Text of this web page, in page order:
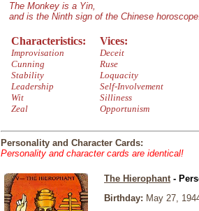
The Monkey is a Yin,
and is the Ninth sign of the Chinese
Characteristics:
Improvisation
Cunning
Stability
Leadership
Wit
Zeal
Vices:
Deceit
Ruse
Loquacity
Self-Involvement
Silliness
Opportunism
Personality and Character Cards:
Personality and character cards are identical!
The Hierophant-
Birthday: May 27,